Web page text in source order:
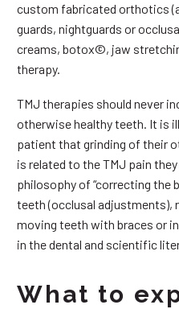
custom fabricated orthotics
guards, nightguards or
creams, botox©, jaw
therapy.
TMJ therapies should never
otherwise healthy teeth. It is
patient that grinding of their
is related to the TMJ pain
philosophy of “correcting the
teeth (occlusal
moving teeth with braces or
in the dental and scientific
What to